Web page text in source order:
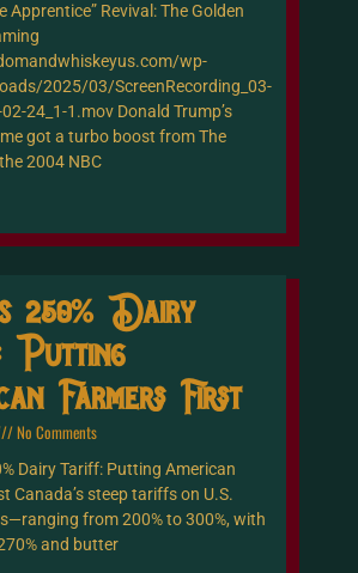
Apprentice” Revival: The Golden
wp-
2025/03/ScreenRecording_03-
24_1-1.mov Donald Trump’s
got a turbo boost from The
2004 NBC
250% Dairy
Putting
Farmers First
No Comments
Dairy Tariff: Putting American
Canada’s steep tariffs on U.S.
from 200% to 300%, with
and butter